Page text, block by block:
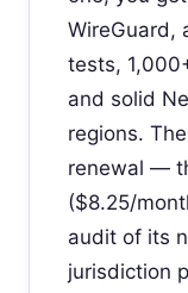
WireGuard,
tests,
and solid
regions.
renewal —
($8.25/
audit of its
jurisdiction